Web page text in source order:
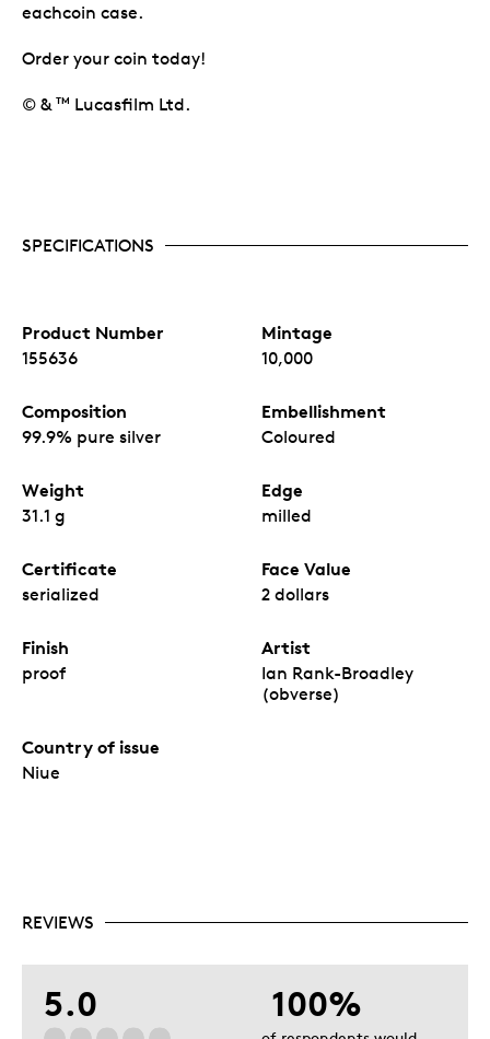
eachcoin case.
Order your coin today!
© & TM Lucasfilm Ltd.
SPECIFICATIONS
Product Number
155636
Mintage
10,000
Composition
99.9% pure silver
Embellishment
Coloured
Weight
31.1 g
Edge
milled
Certificate
serialized
Face Value
2 dollars
Finish
proof
Artist
Ian Rank-Broadley
(obverse)
Country of issue
Niue
REVIEWS
5.0 100%